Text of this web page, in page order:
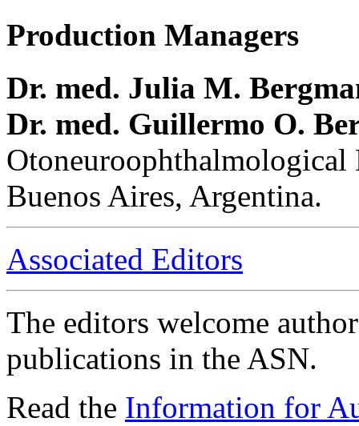
Production Managers
Dr. med. Julia M.
Dr. med. Guillermo O.
Buenos Aires, Argentina.
Associated Editors
The editors welcome
publications in the ASN.
Read the Information for